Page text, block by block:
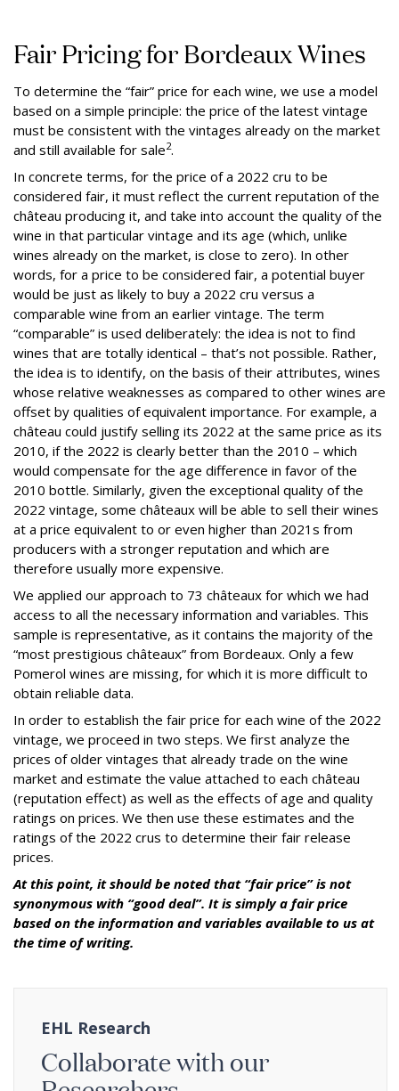
Fair Pricing for Bordeaux Wines
To determine the “fair” price for each wine, we use a model
based on a simple principle: the price of the latest vintage
must be consistent with the vintages already on the market
and still available for sale2.
In concrete terms, for the price of a 2022 cru to be
considered fair, it must reflect the current reputation of the
château producing it, and take into account the quality of the
wine in that particular vintage and its age (which, unlike
wines already on the market, is close to zero). In other
words, for a price to be considered fair, a potential buyer
would be just as likely to buy a 2022 cru versus a
comparable wine from an earlier vintage. The term
“comparable” is used deliberately: the idea is not to find
wines that are totally identical – that’s not possible. Rather,
the idea is to identify, on the basis of their attributes, wines
whose relative weaknesses as compared to other wines are
offset by qualities of equivalent importance. For example, a
château could justify selling its 2022 at the same price as its
2010, if the 2022 is clearly better than the 2010 – which
would compensate for the age difference in favor of the
2010 bottle. Similarly, given the exceptional quality of the
2022 vintage, some châteaux will be able to sell their wines
at a price equivalent to or even higher than 2021s from
producers with a stronger reputation and which are
therefore usually more expensive.
We applied our approach to 73 châteaux for which we had
access to all the necessary information and variables. This
sample is representative, as it contains the majority of the
“most prestigious châteaux” from Bordeaux. Only a few
Pomerol wines are missing, for which it is more difficult to
obtain reliable data.
In order to establish the fair price for each wine of the 2022
vintage, we proceed in two steps. We first analyze the
prices of older vintages that already trade on the wine
market and estimate the value attached to each château
(reputation effect) as well as the effects of age and quality
ratings on prices. We then use these estimates and the
ratings of the 2022 crus to determine their fair release
prices.
At this point, it should be noted that “fair price” is not
synonymous with “good deal”. It is simply a fair price
based on the information and variables available to us at
the time of writing.
EHL Research
Collaborate with our